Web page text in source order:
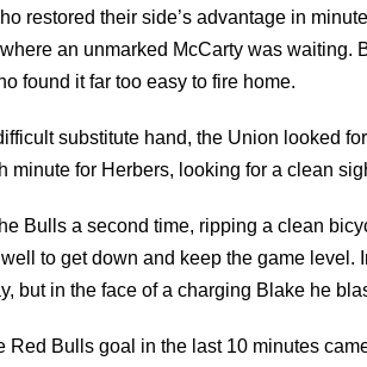
restored their side’s advantage in
an unmarked McCarty was waiting.
found it far too easy to fire home.
substitute hand, the Union looked
minute for Herbers, looking for a clean
Bulls a second time, ripping a clean
to get down and keep the game level.
but in the face of a charging Blake he
Red Bulls goal in the last 10 minutes